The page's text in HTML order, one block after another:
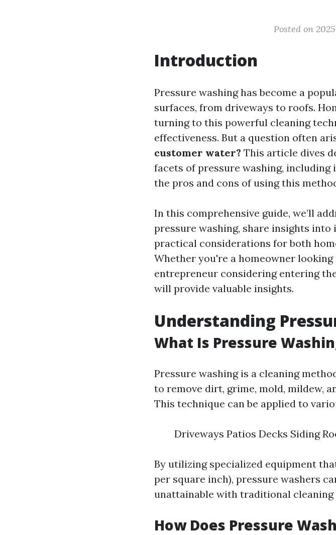
Posted on
Introduction
Pressure washing has become a
surfaces, from driveways to roofs.
turning to this powerful cleaning
effectiveness. But a question often
customer water? This article dives
facets of pressure washing,
the pros and cons of using this
In this comprehensive guide, we’ll
pressure washing, share insights
practical considerations for both
Whether you're a homeowner
entrepreneur considering entering
will provide valuable insights.
Understanding
What Is Pressure
Pressure washing is a cleaning
to remove dirt, grime, mold, mildew,
This technique can be applied to
Driveways Patios Decks Siding
By utilizing specialized equipment
per square inch), pressure washers
unattainable with traditional cleaning
How Does Pressure